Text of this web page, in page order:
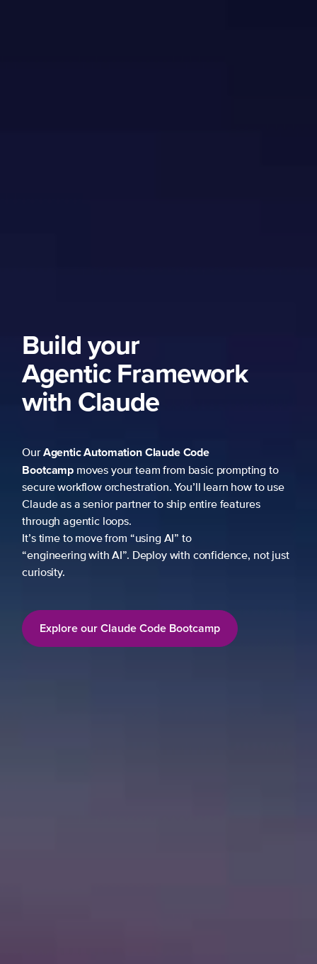
Build your
Agentic Framework
with Claude
OurAgentic AutomationClaude Code
Bootcamp moves your team from basic prompting to
secure workflow orchestration. You’ll learn how to use
Claude as a senior partner to ship entire features
through agentic loops.
It’s time to move from “using AI” to
“engineering with AI”. Deploy with confidence, not just
curiosity.
Explore our Claude Code Bootcamp